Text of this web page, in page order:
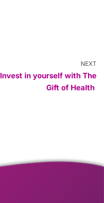
NEXT
Invest in yourself with The
Gift of Health